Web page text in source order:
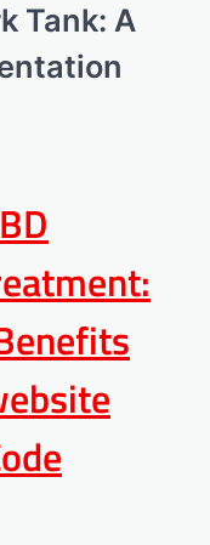
Tank: A